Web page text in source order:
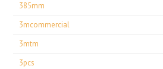
385mm
3mcommercial
3mtm
3pcs